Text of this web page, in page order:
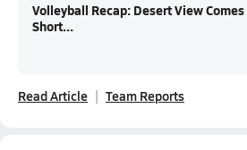
Volleyball Recap: Desert View Comes
Short...
Read Article Team Reports